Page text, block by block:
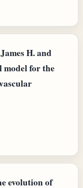
H. and
model for the
evolution of